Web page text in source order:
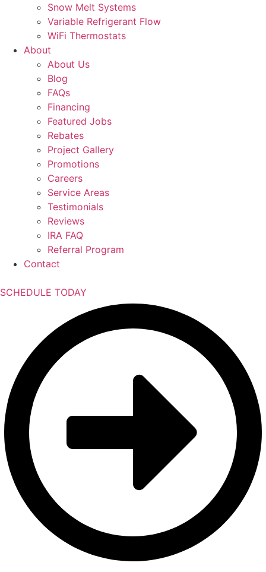
Snow Melt Systems
Variable Refrigerant Flow
WiFi Thermostats
About
About Us
Blog
FAQs
Financing
Featured Jobs
Rebates
Project Gallery
Promotions
Careers
Service Areas
Testimonials
Reviews
IRA FAQ
Referral Program
Contact
SCHEDULE TODAY